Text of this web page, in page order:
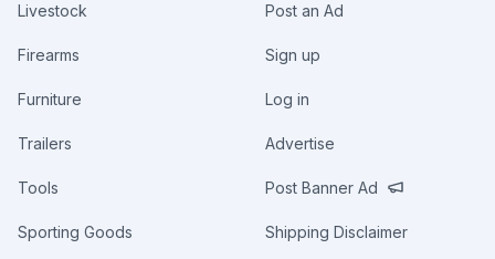
Livestock
Firearms
Furniture
Trailers
Tools
Sporting Goods
Post an Ad
Sign up
Log in
Advertise
Post Banner Ad
Shipping Disclaimer